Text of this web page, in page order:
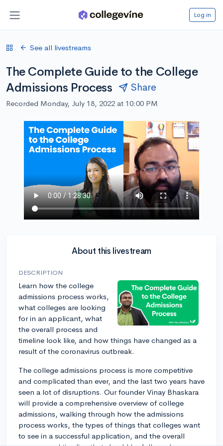
Log in
See all livestreams
The Complete Guide to the College
Admissions Process
Share
Recorded Monday, July 18, 2022 at 10:00 PM
About this livestream
DESCRIPTION
Learn how the college
admissions process works,
what colleges are looking
for in an applicant, what
the overall process and
timeline look like, and how things have changed as a
result of the coronavirus outbreak.
The college admissions process is more competitive
and complicated than ever, and the last two years have
seen a lot of disruptions. Our founder Vinay Bhaskara
will provide a comprehensive overview of college
admissions, walking through how the admissions
process works, the types of things that colleges want
to see in a successful application, and the overall